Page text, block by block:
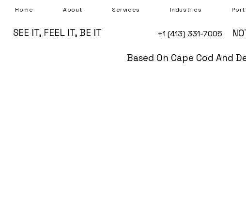
Home About Services Industries
SEE IT, FEEL IT, BE IT +1 (413) 331-7005
Based On Cape Cod And